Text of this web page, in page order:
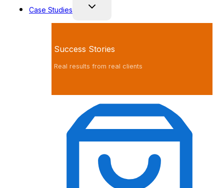
Case Studies
Success Stories
Real results from real clients